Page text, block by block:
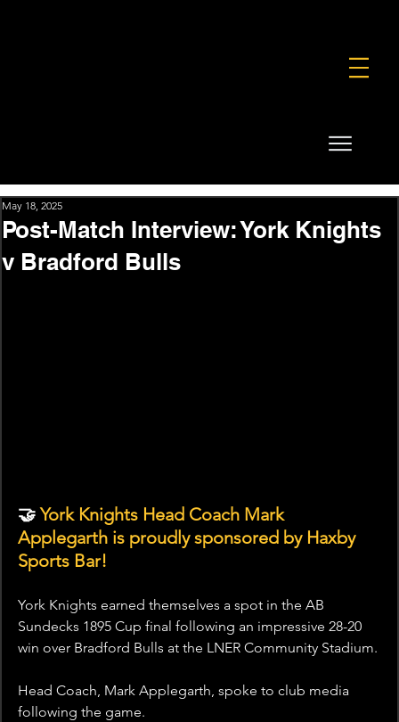
Post-Match Interview: York Knights
v Bradford Bulls
May 18, 2025
🤝 York Knights Head Coach Mark
Applegarth is proudly sponsored by Haxby
Sports Bar!
York Knights earned themselves a spot in the AB
Sundecks 1895 Cup final following an impressive 28-20
win over Bradford Bulls at the LNER Community Stadium.
Head Coach, Mark Applegarth, spoke to club media
following the game.